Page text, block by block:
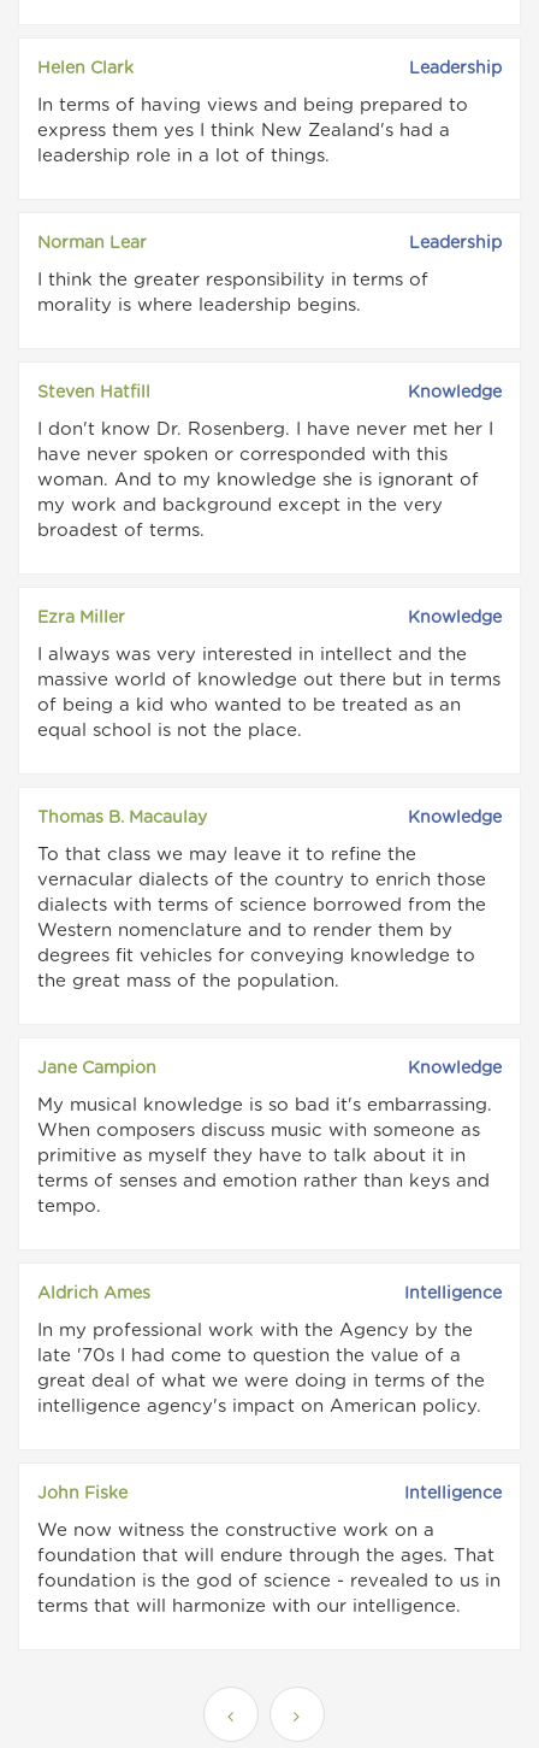
Helen Clark Leadership
In terms of having views and being prepared to
express them yes I think New Zealand's had a
leadership role in a lot of things.
Norman Lear Leadership
I think the greater responsibility in terms of
morality is where leadership begins.
Steven Hatfill Knowledge
I don't know Dr. Rosenberg. I have never met her I
have never spoken or corresponded with this
woman. And to my knowledge she is ignorant of
my work and background except in the very
broadest of terms.
Ezra Miller Knowledge
I always was very interested in intellect and the
massive world of knowledge out there but in terms
of being a kid who wanted to be treated as an
equal school is not the place.
Thomas B. Macaulay Knowledge
To that class we may leave it to refine the
vernacular dialects of the country to enrich those
dialects with terms of science borrowed from the
Western nomenclature and to render them by
degrees fit vehicles for conveying knowledge to
the great mass of the population.
Jane Campion Knowledge
My musical knowledge is so bad it's embarrassing.
When composers discuss music with someone as
primitive as myself they have to talk about it in
terms of senses and emotion rather than keys and
tempo.
Aldrich Ames Intelligence
In my professional work with the Agency by the
late '70s I had come to question the value of a
great deal of what we were doing in terms of the
intelligence agency's impact on American policy.
John Fiske Intelligence
We now witness the constructive work on a
foundation that will endure through the ages. That
foundation is the god of science - revealed to us in
terms that will harmonize with our intelligence.